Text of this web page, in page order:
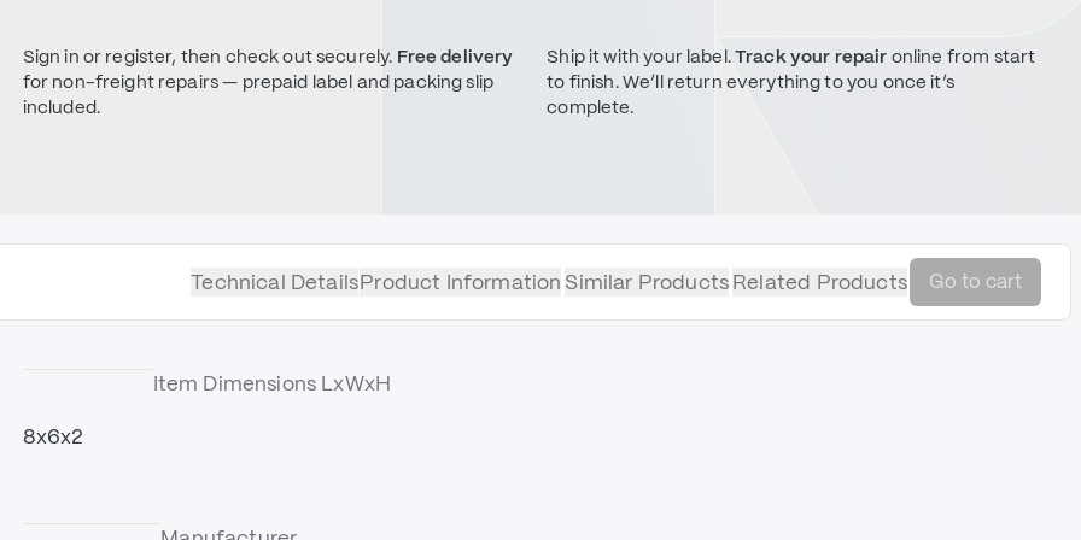
Sign in or register, then check out securely. Free delivery
for non-freight repairs — prepaid label and packing slip
included.
Ship it with your label.Track your repair online from start
to finish. We’ll return everything to you once it’s
complete.
Technical DetailsProduct Information Similar ProductsRelated Products Go to cart
Item Dimensions LxWxH
8x6x2